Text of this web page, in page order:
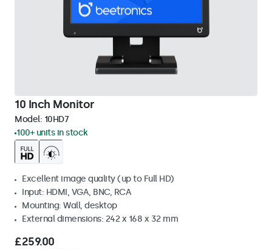
10 Inch Monitor
Model: 10HD7
100+ units in stock
Excellent image quality (up to Full HD)
Input: HDMI, VGA, BNC, RCA
Mounting: Wall, desktop
External dimensions: 242 x 168 x 32 mm
£259.00